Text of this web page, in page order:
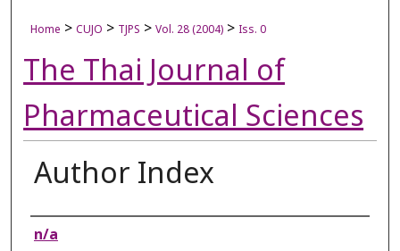
Home > CUJO > TJPS > Vol. 28 (2004) > Iss. 0
The Thai Journal of
Pharmaceutical Sciences
Author Index
Authors
n/a